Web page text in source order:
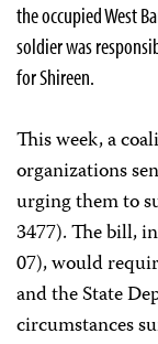
the occupied West
soldier was
for Shireen.
This week, a
organizations
urging them to
3477). The bill,
07), would
and the State
circumstances